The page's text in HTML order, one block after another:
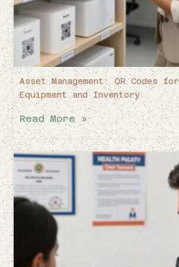
Asset Management: QR Codes
Equipment and Inventory
Read More »